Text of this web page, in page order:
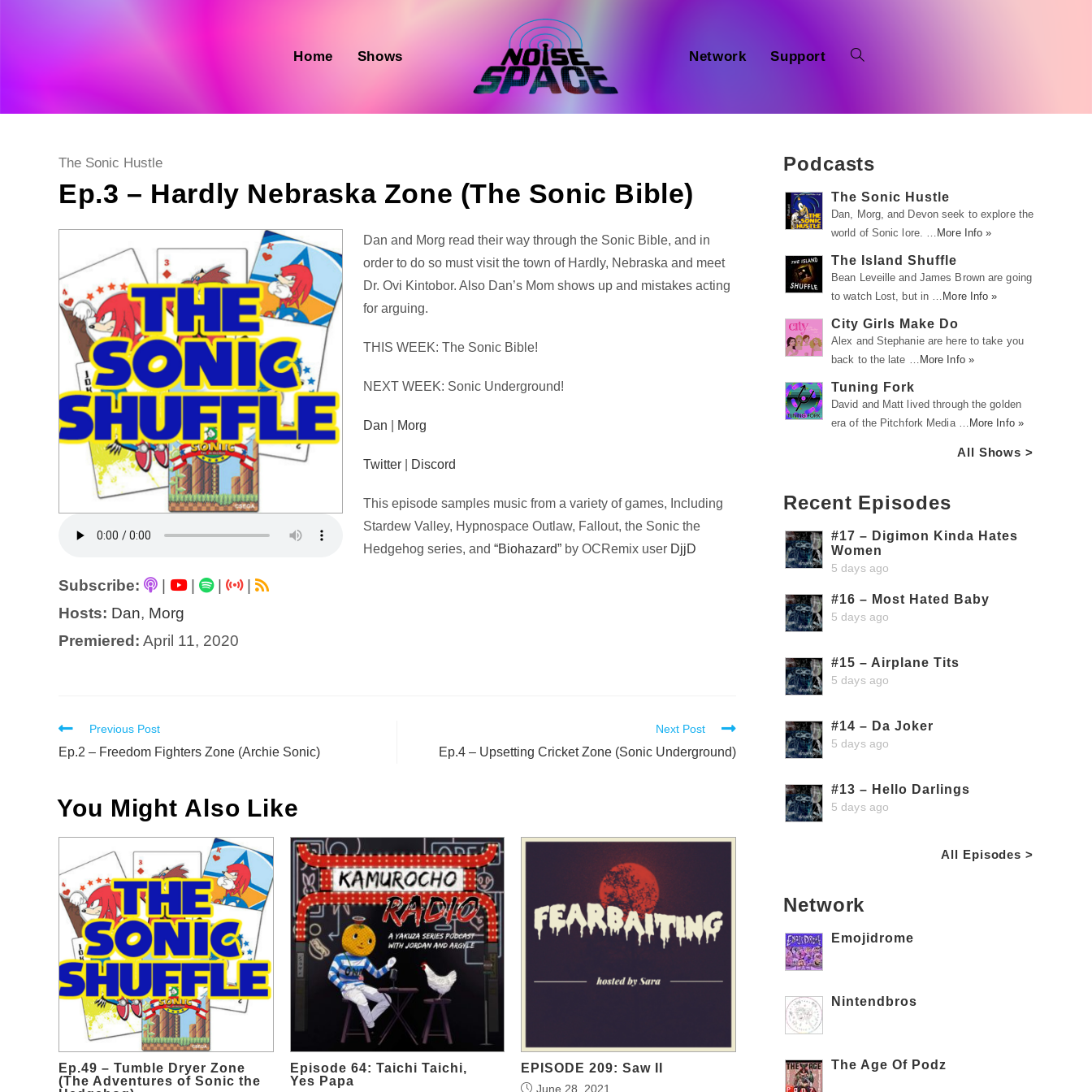
Home Shows Network Support
Post
The Sonic Hustle
Ep.3 – Hardly Nebraska Zone (The Sonic Bible)
Subscribe: | |
|
Hosts: Dan, Morg
Premiered: April 11, 2020
Audio
Player
Dan and Morg read their way through the Sonic Bible, and in
order to do so must visit the town of Hardly, Nebraska and meet
Dr. Ovi Kintobor. Also Dan’s Mom shows up and mistakes acting
for arguing.
THIS WEEK: The Sonic Bible!
NEXT WEEK: Sonic Underground!
Dan Morg
Twitter Discord
This episode samples music from a variety of games, Including
Stardew Valley, Hypnospace Outlaw, Fallout, the Sonic the
Hedgehog series, and“Biohazard” by OCRemix user DjjD
Read
more
Previous Post
Ep.2 – Freedom Fighters Zone (Archie Sonic)
Next Post
Ep.4 – Upsetting Cricket Zone (Sonic Underground)
You Might Also Like
Ep.49 – Tumble Dryer Zone
(The Adventures of Sonic the
Episode 64: Taichi Taichi,
Yes Papa
EPISODE 209: Saw II
June 28, 2021
Podcasts
The Sonic Hustle
Dan, Morg, and Devon seek to explore the
world of Sonic lore. … More Info »
The Island Shuffle
Bean Leveille and James Brown are going
to watch Lost, but in … More Info »
City Girls Make Do
Alex and Stephanie are here to take you
back to the late … More Info »
Tuning Fork
David and Matt lived through the golden
era of the Pitchfork Media … More Info »
All Shows >
Recent Episodes
#17 – Digimon Kinda Hates
Women
5 days ago
#16 – Most Hated Baby
5 days ago
#15 – Airplane Tits
5 days ago
#14 – Da Joker
5 days ago
#13 – Hello Darlings
5 days ago
All Episodes >
Network
Emojidrome
Nintendbros
The Age Of Podz